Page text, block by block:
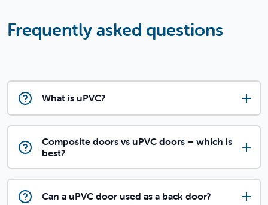
Frequently asked questions
What is uPVC?
Composite doors vs uPVC doors – which is
best?
Can a uPVC door used as a back door?